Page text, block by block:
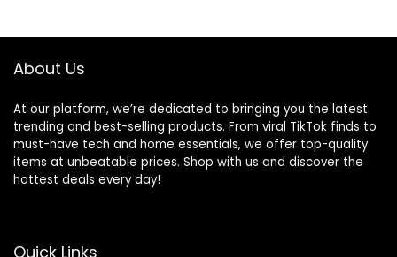
Office Desk,
Rustic Brown
About Us
At our platform, we’re dedicated to bringing you the latest
trending and best-selling products. From viral TikTok finds to
must-have tech and home essentials, we offer top-quality
items at unbeatable prices. Shop with us and discover the
hottest deals every day!
Quick Links